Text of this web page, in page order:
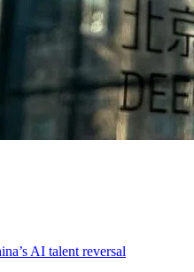
AI talent reversal